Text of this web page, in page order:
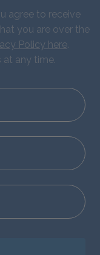
agree to receive
you are over the
Policy here.
at any time.